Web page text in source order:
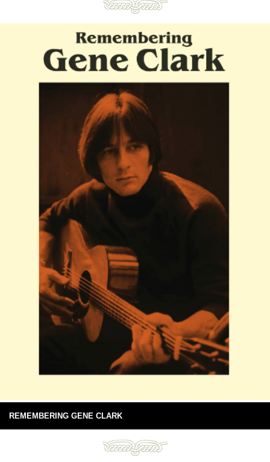
REMEMBERING GENE CLARK